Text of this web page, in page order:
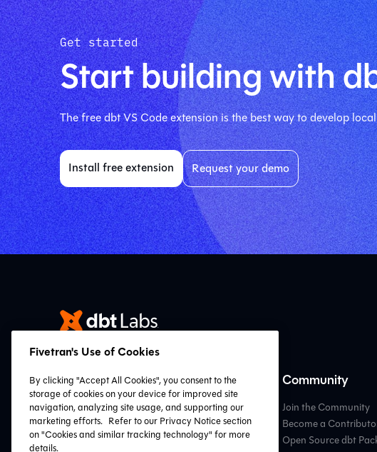
Get started
Start building with
The free dbt VS Code extension is the best way to develop
Install free extension Request your demo
Resources
VS Code Extension
Resource Hub
dbt Learn
Community
Join the Community
Become a
Open Source dbt
Fivetran's Use of Cookies
By clicking "Accept All Cookies", you consent to the
storage of cookies on your device for improved site
navigation, analyzing site usage, and supporting our
marketing efforts. Refer to our Privacy Notice section
on "Cookies and similar tracking technology" for more
details.